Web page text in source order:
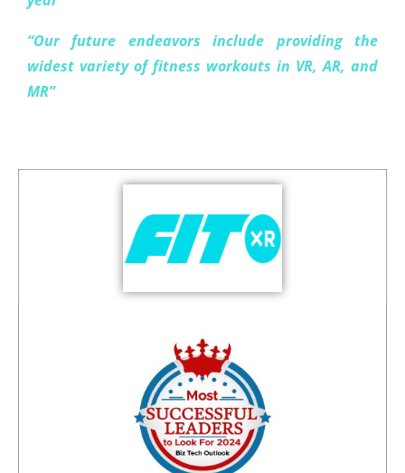
“Our future endeavors include providing the
widest variety of fitness workouts in VR, AR, and
MR”